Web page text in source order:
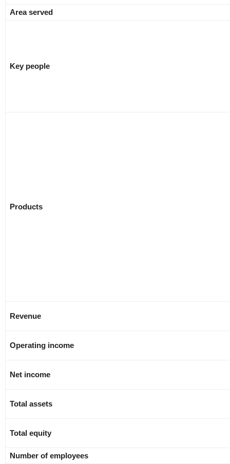
Area served
Key people
Products
Revenue
Operating income
Net income
Total assets
Total equity
Number of employees